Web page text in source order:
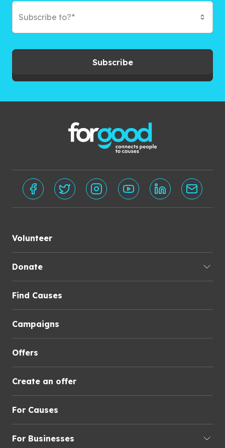
Subscribe to?*
Subscribe
Volunteer
Donate
Find Causes
Campaigns
Offers
Create an offer
For Causes
For Businesses